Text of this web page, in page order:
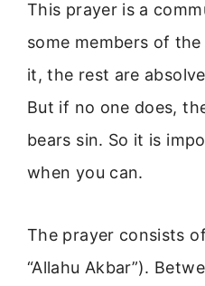
This prayer is a
some members of
it, the rest are
But if no one does,
bears sin. So it is
when you can.
The prayer consists
“Allahu Akbar”).